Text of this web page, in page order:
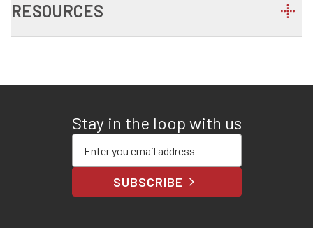
RESOURCES
Stay in the loop with us
SUBSCRIBE